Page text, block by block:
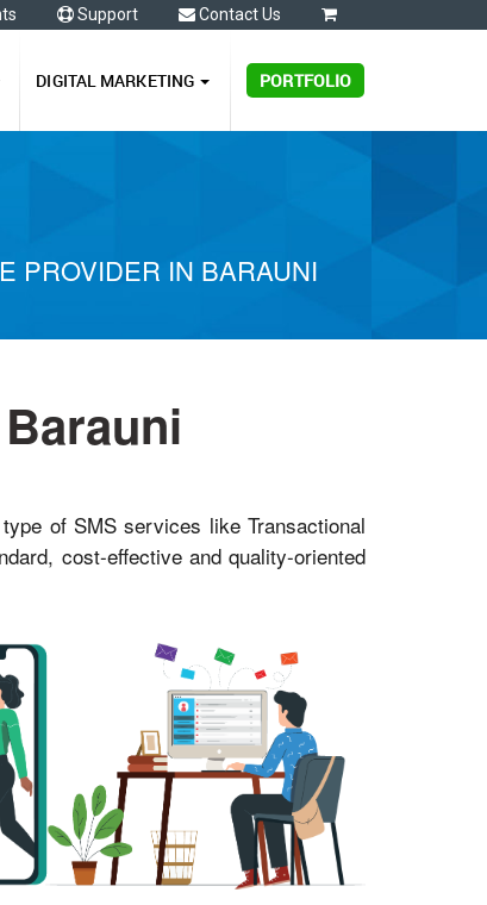
Support Contact Us
DIGITAL MARKETING PORTFOLIO
PROVIDER IN BARAUNI
of SMS services like Transactional
cost-effective and quality-oriented